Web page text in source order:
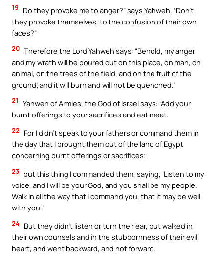
19
Do they provoke me to anger?” says Yahweh. “Don’t
they provoke themselves, to the confusion of their own
faces?”
20 Therefore the Lord Yahweh says: “Behold, my anger
and my wrath will be poured out on this place, on man, on
animal, on the trees of the field, and on the fruit of the
ground; and it will burn and will not be quenched.”
21
Yahweh of Armies, the God of Israel says: “Add your
burnt offerings to your sacrifices and eat meat.
22
For I didn’t speak to your fathers or command them in
the day that I brought them out of the land of Egypt
concerning burnt offerings or sacrifices;
23 but this thing I commanded them, saying, ‘Listen to my
voice, and I will be your God, and you shall be my people.
Walk in all the way that I command you, that it may be well
with you.’
24 But they didn’t listen or turn their ear, but walked in
their own counsels and in the stubbornness of their evil
heart, and went backward, and not forward.